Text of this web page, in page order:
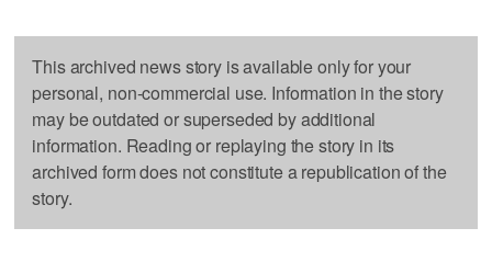
This archived news story is available only for your
personal, non-commercial use. Information in the story
may be outdated or superseded by additional
information. Reading or replaying the story in its
archived form does not constitute a republication of the
story.